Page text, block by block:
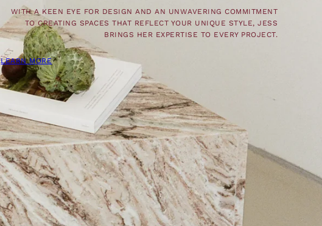
WITH A KEEN EYE FOR DESIGN AND AN UNWAVERING COMMITMENT
TO CREATING SPACES THAT REFLECT YOUR UNIQUE STYLE, JESS
BRINGS HER EXPERTISE TO EVERY PROJECT.
LEARN MORE